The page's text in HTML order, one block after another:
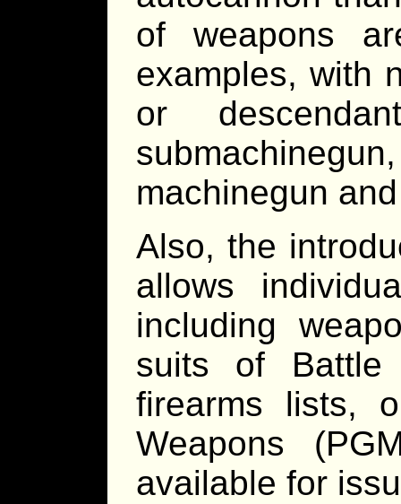
of weapons
examples, with
or
machinegun
Also, the
allows
including
suits of Battle
firearms lists,
Weapons
available for